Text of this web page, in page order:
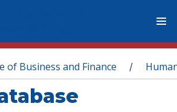
of Business and Finance /